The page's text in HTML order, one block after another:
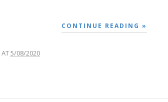
CONTINUE READING »
AT5/08/2020